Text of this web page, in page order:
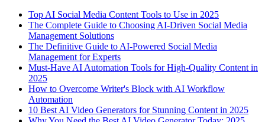
Top AI Social Media Content Tools to Use in 2025
The Complete Guide to Choosing AI-Driven Social Media
Management Solutions
The Definitive Guide to AI-Powered Social Media
Management for Experts
Must-Have AI Automation Tools for High-Quality Content in
2025
How to Overcome Writer's Block with AI Workflow
Automation
10 Best AI Video Generators for Stunning Content in 2025